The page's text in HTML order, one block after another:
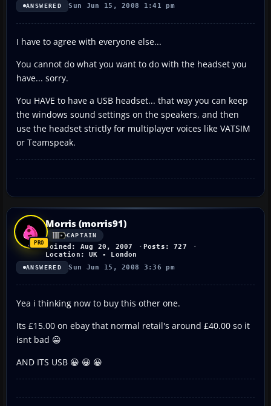
ANSWERED Sun Jun 15, 2008 1:41 pm
I have to agree with everyone else...
You cannot do what you want to do with the headset you
have... sorry.
You HAVE to have a USB headset... that way you can keep
the windows sound settings on the speakers, and then
use the headset strictly for multiplayer voices like VATSIM
or Teamspeak.
Morris (morris91)
CAPTAIN
Joined: Aug 20, 2007
Posts: 727
Location: UK - London
ANSWERED Sun Jun 15, 2008 3:36 pm
Yea i thinking now to buy this other one.
Its £15.00 on ebay that normal retail's around £40.00 so it
isnt bad 😀
AND ITS USB 😀 😀 😀